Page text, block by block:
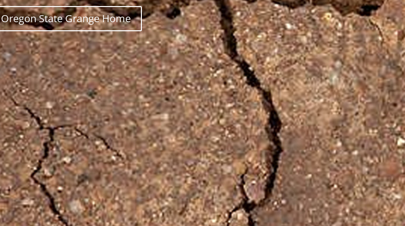
Oregon State Grange Home